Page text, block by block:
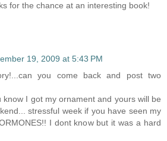
for the chance at an interesting book!
19, 2009 at 5:43 PM
you come back and post two
know I got my ornament and yours will be
stressful week if you have seen my
I dont know but it was a hard